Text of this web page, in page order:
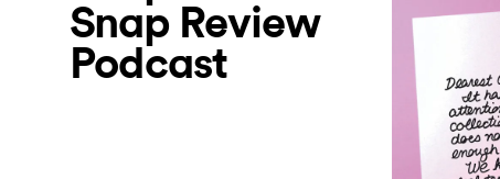
Snap Review
Podcast